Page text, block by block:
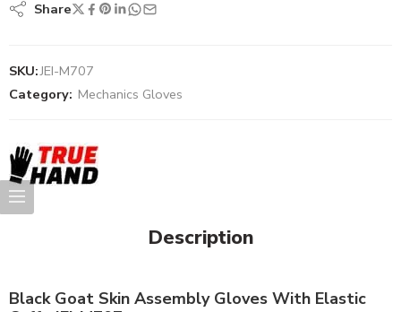
Share
SKU:JEI-M707
Category: Mechanics Gloves
Description
Black Goat Skin Assembly Gloves With Elastic